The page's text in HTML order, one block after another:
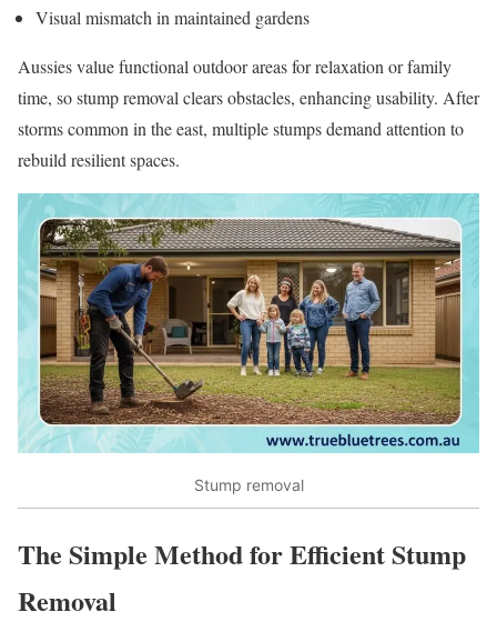
Visual mismatch in maintained gardens
Aussies value functional outdoor areas for relaxation or family
time, so stump removal clears obstacles, enhancing usability. After
storms common in the east, multiple stumps demand attention to
rebuild resilient spaces.
Stump removal
The Simple Method for Efficient Stump
Removal